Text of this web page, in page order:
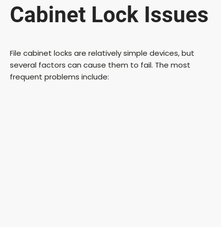
Cabinet Lock Issues
File cabinet locks are relatively simple devices, but
several factors can cause them to fail. The most
frequent problems include: